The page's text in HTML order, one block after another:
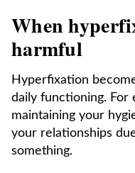
When
harmful
Hyperfixation
daily functioning. For
maintaining your
your relationships
something.